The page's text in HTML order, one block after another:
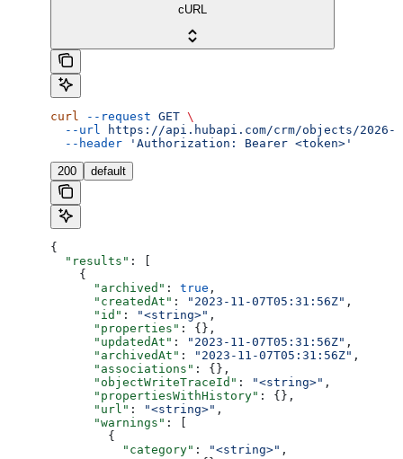
cURL
curl --request GET \
  --url
https://api.hubapi.com/crm/objects/2026-
  --header
'Authorization: Bearer <token>'
200 default
{
  "results"
: [
    {
      "archived"
: true ,
      "createdAt"
: "2023-11-07T05:31:56Z" ,
      "id"
: "<string>" ,
      "properties"
: {},
      "updatedAt"
: "2023-11-07T05:31:56Z" ,
      "archivedAt"
: "2023-11-07T05:31:56Z" ,
      "associations"
: {},
      "objectWriteTraceId"
: "<string>" ,
      "propertiesWithHistory"
: {},
      "url"
: "<string>" ,
      "warnings"
: [
        {
          "category"
: "<string>" ,